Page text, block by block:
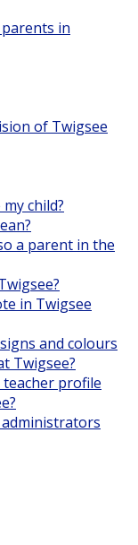
in
of Twigsee
child?
a parent in the
in Twigsee
and colours
Twigsee?
profile